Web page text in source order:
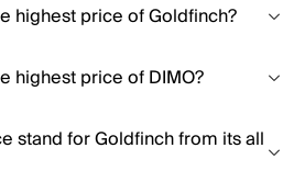
highest price of Goldfinch?
highest price of DIMO?
stand for Goldfinch from its all